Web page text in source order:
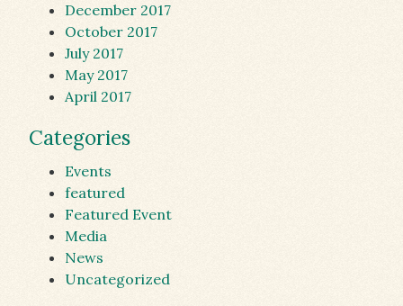
December 2017
October 2017
July 2017
May 2017
April 2017
Categories
Events
featured
Featured Event
Media
News
Uncategorized